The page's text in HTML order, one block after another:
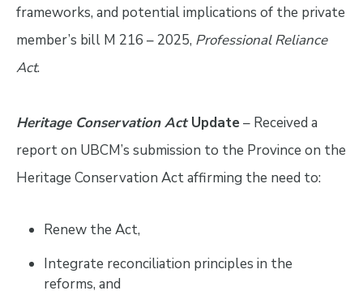
frameworks, and potential implications of the private
member’s bill M 216 – 2025, Professional Reliance
Act.
Heritage Conservation ActUpdate– Received a
report on UBCM’s submission to the Province on the
Heritage Conservation Act affirming the need to:
Renew the Act,
Integrate reconciliation principles in the
reforms, and